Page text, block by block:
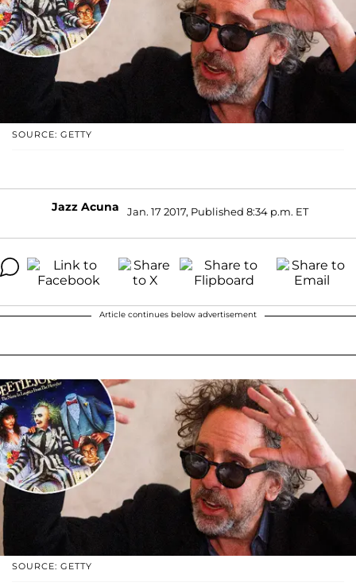
SOURCE: GETTY
Jazz Acuna Jan. 17 2017, Published 8:34 p.m. ET
Article continues below advertisement
SOURCE: GETTY